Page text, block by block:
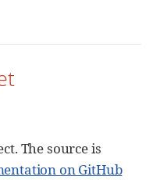
The source is
on GitHub